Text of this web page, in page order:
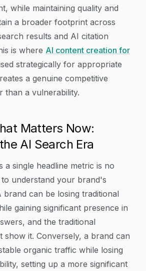
while maintaining quality and
a broader footprint across
results and AI citation
is where AI content creation for
strategically for appropriate
a genuine competitive
than a vulnerability.
Matters Now:
AI Search Era
a single headline metric is no
understand your brand's
brand can be losing traditional
gaining significant presence in
and the traditional
show it. Conversely, a brand can
organic traffic while losing
setting up a more significant